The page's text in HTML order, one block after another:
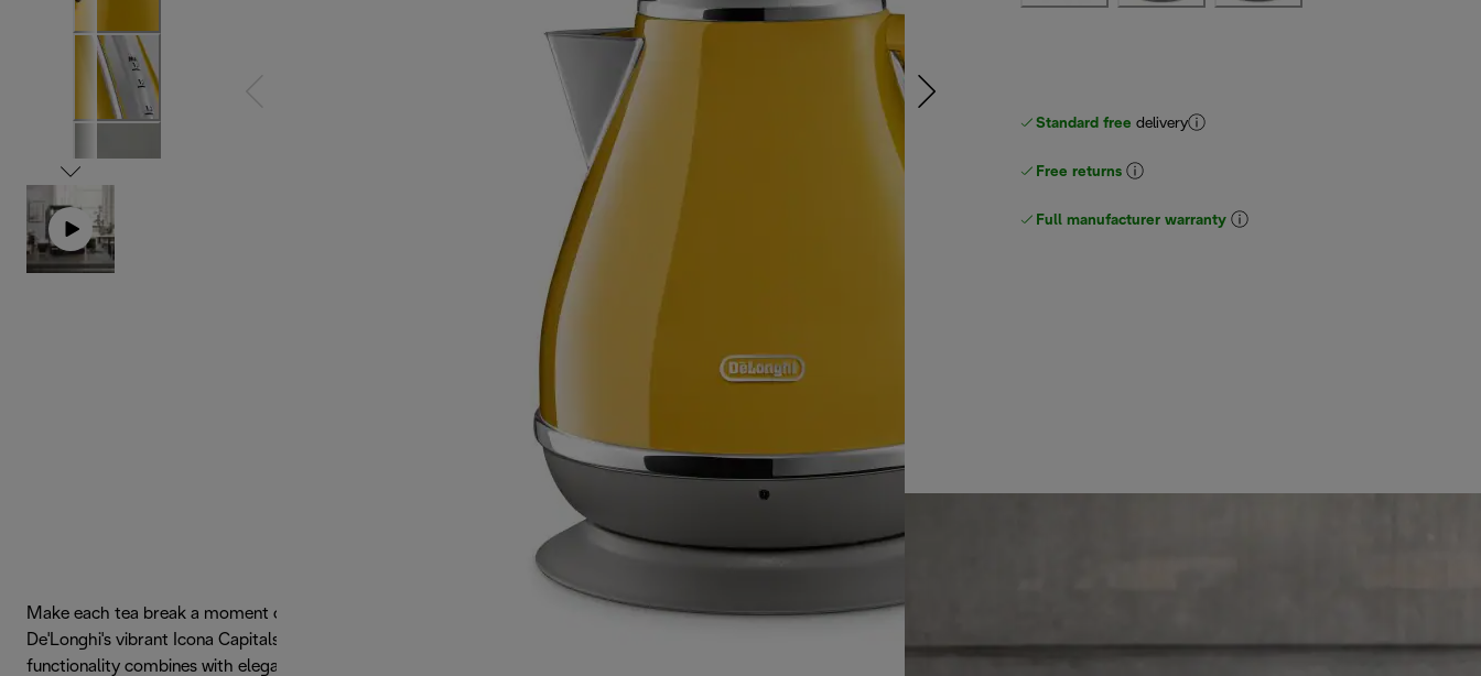
Standard free delivery
Free returns
Full manufacturer warranty
Make each tea break a moment of indulgence with
De'Longhi's vibrant Icona Capitals kettle. Effortless
functionality combines with elegant urban design to make